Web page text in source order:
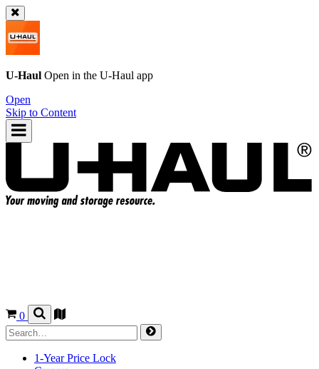
U-Haul Open in the U-Haul app
Open
Skip to Content
0
1-Year Price Lock